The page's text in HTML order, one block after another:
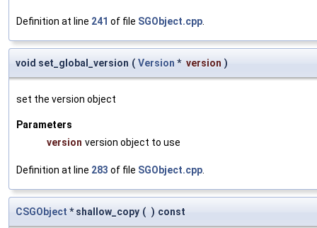
Definition at line 241 of file SGObject.cpp
void set_global_version ( Version * version )
set the version object
Parameters
version version object to use
Definition at line 283 of file SGObject.cpp
CSGObject * shallow_copy ( ) const